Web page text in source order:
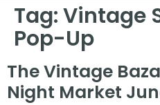
Tag:Vintage
Pop-Up
The Vintage
Night Market